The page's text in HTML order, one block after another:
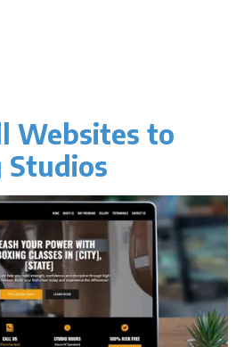
Websites to
Studios